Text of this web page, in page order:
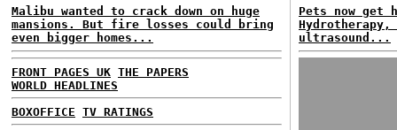
Malibu wanted to crack down on huge
mansions. But fire losses could bring
even bigger homes...
FRONT PAGES UK THE PAPERS
WORLD HEADLINES
BOXOFFICE TV RATINGS
Pets now get
Hydrotherapy,
ultrasound...